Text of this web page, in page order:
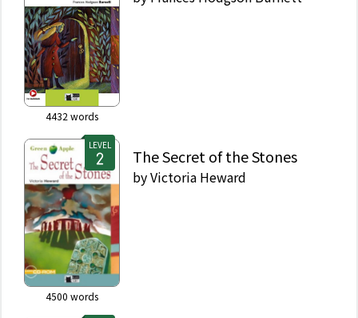
4432 words
LEVEL
4500 words
The Secret of the Stones
byVictoria Heward